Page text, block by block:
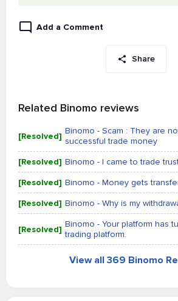
Add a Comment
Share
Related Binomo reviews
[Resolved] Binomo - Scam : They are
successful trade money
[Resolved] Binomo - I came to trade
[Resolved] Binomo - Money gets
[Resolved] Binomo - Why is my
[Resolved] Binomo - Your platform has
trading platform.
View all 369 Binomo